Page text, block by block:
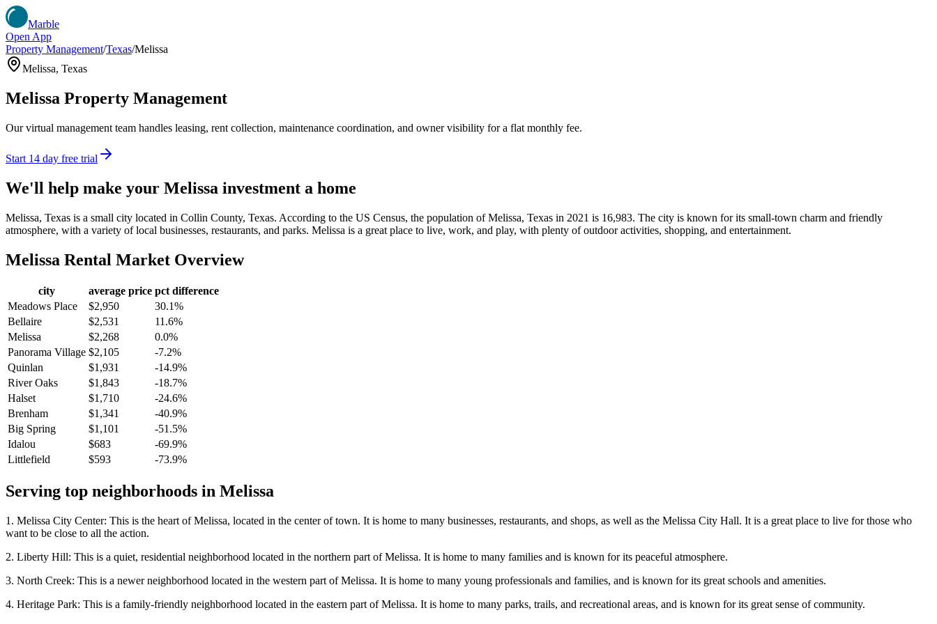
Marble
Open App
Property Management/Texas/Melissa
Melissa, Texas
Melissa Property Management
Our virtual management team handles leasing, rent collection, maintenance coordination, and owner visibility for a flat monthly fee.
Start 14 day free trial
We'll help make your Melissa investment a home
Melissa, Texas is a small city located in Collin County, Texas. According to the US Census, the population of Melissa, Texas in 2021 is 16,983. The city is known for its small-town charm and friendly
atmosphere, with a variety of local businesses, restaurants, and parks. Melissa is a great place to live, work, and play, with plenty of outdoor activities, shopping, and entertainment.
Melissa Rental Market Overview
city average price pct difference
Meadows Place
$2,950
30.1%
Bellaire
$2,531
11.6%
Melissa
$2,268
0.0%
Panorama Village $2,105
-7.2%
Quinlan
$1,931
-14.9%
River Oaks
$1,843
-18.7%
Halset
$1,710
-24.6%
Brenham
$1,341
-40.9%
Big Spring
$1,101
-51.5%
Idalou
$683
-69.9%
Littlefield
$593 -73.9%
Serving top neighborhoods in Melissa
1. Melissa City Center: This is the heart of Melissa, located in the center of town. It is home to many businesses, restaurants, and shops, as well as the Melissa City Hall. It is a great place to live for those who
want to be close to all the action.
2. Liberty Hill: This is a quiet, residential neighborhood located in the northern part of Melissa. It is home to many families and is known for its peaceful atmosphere.
3. North Creek: This is a newer neighborhood located in the western part of Melissa. It is home to many young professionals and families, and is known for its great schools and amenities.
4. Heritage Park: This is a family-friendly neighborhood located in the eastern part of Melissa. It is home to many parks, trails, and recreational areas, and is known for its great sense of community.